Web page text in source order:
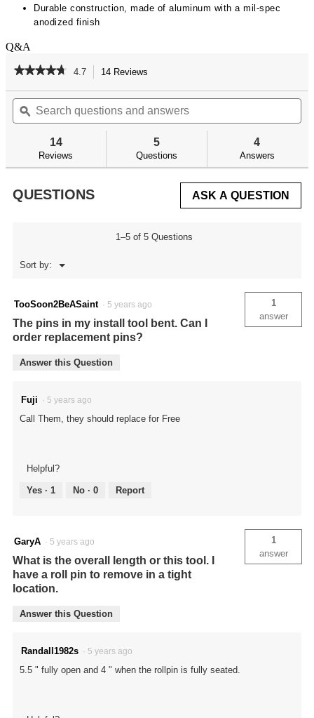
Durable construction, made of aluminum with a mil-spec
anodized finish
Q&A
★★★★★
★★★★★
of
Read
reviews
Guard
4.7 14 Reviews
will
navigate
to
reviews.
Search
questions
and
ϙ
14
Reviews
5
Questions
4
Answers
QUESTIONS ASK A QUESTION
1–5 of 5 Questions
Sort by: ▼
Menu
TooSoon2BeASaint · 5 years ago
The pins in my install tool bent. Can I
order replacement pins?
1
answer
Answer this Question
Fuji · 5 years ago
Call Them, they should replace for Free
Helpful?
Yes · 1 No · 0 Report
GaryA · 5 years ago
What is the overall length or this tool. I
have a roll pin to remove in a tight
location.
1
answer
Answer this Question
Randall1982s · 5 years ago
5.5 " fully open and 4 " when the rollpin is fully seated.